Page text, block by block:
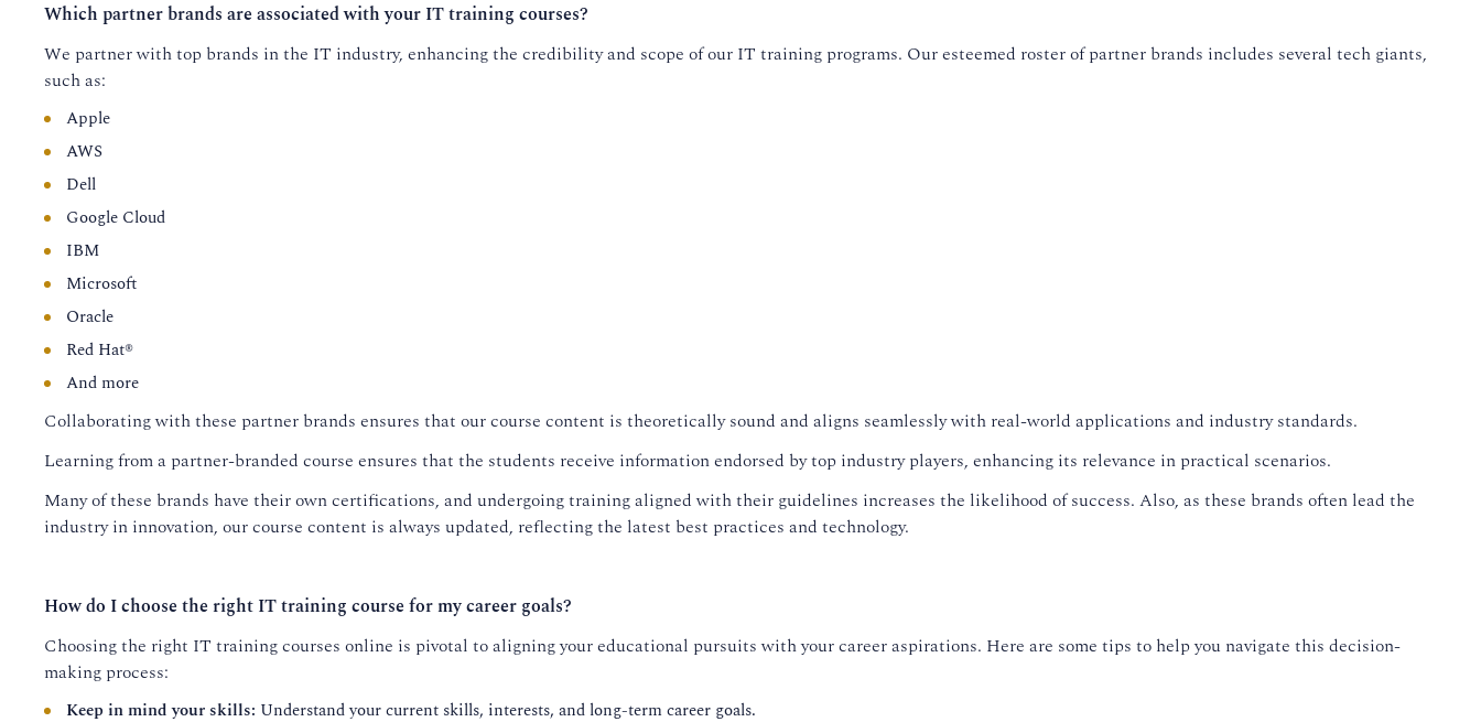
Which partner brands are associated with your IT training courses?
We partner with top brands in the IT industry, enhancing the credibility and scope of our IT training programs. Our esteemed roster of partner brands includes several tech giants,
such as:
Apple
AWS
Dell
Google Cloud
IBM
Microsoft
Oracle
Red Hat®
And more
Collaborating with these partner brands ensures that our course content is theoretically sound and aligns seamlessly with real-world applications and industry standards.
Learning from a partner-branded course ensures that the students receive information endorsed by top industry players, enhancing its relevance in practical scenarios.
Many of these brands have their own certifications, and undergoing training aligned with their guidelines increases the likelihood of success. Also, as these brands often lead the
industry in innovation, our course content is always updated, reflecting the latest best practices and technology.
How do I choose the right IT training course for my career goals?
Choosing the right IT training courses online is pivotal to aligning your educational pursuits with your career aspirations. Here are some tips to help you navigate this decision-
making process:
Keep in mind your skills: Understand your current skills, interests, and long-term career goals.